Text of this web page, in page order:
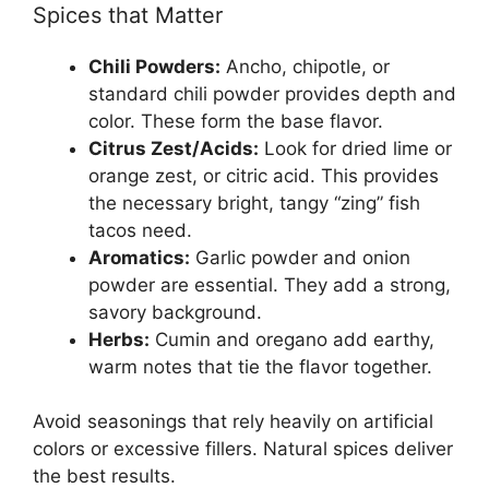
Spices that Matter
Chili Powders: Ancho, chipotle, or
standard chili powder provides depth and
color. These form the base flavor.
Citrus Zest/Acids: Look for dried lime or
orange zest, or citric acid. This provides
the necessary bright, tangy “zing” fish
tacos need.
Aromatics: Garlic powder and onion
powder are essential. They add a strong,
savory background.
Herbs: Cumin and oregano add earthy,
warm notes that tie the flavor together.
Avoid seasonings that rely heavily on artificial
colors or excessive fillers. Natural spices deliver
the best results.